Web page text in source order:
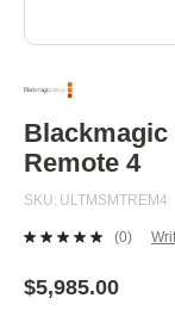
to
beginning
of
the
gallery
Remote 4
SKU ULTMSMTREM4
No
value.
(0)
$5,985.00